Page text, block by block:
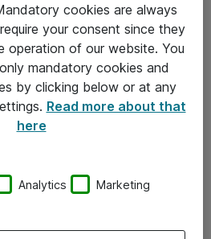
cookies are always
your consent since they
operation of our website. You
mandatory cookies and
by clicking below or at any
Read more about that
here
Analytics Marketing